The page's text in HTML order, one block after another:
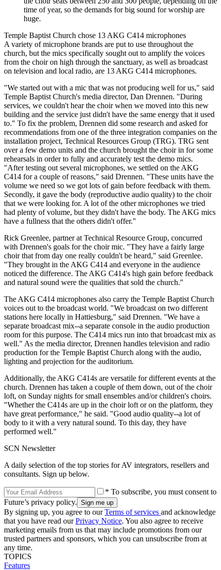
time of year, so the demands for big sound for worship are
huge.
Temple Baptist Church chose 13 AKG C414 microphones
A variety of microphone brands are put to use throughout the
church, but the mics specifically sought out to amplify the voices
from the choir on high through the sanctuary, as well as broadcast
on television and local radio, are 13 AKG C414 microphones.
"We started out with a mic that was not producing well for us," said
Temple Baptist Church's media director, Dan Drennen. "During
services, we couldn't hear the choir when we moved into this new
building and the service just didn't have the same energy that it used
to." To fix the problem, Drennen did some research and asked for
recommendations from one of the three integration companies on the
installation project, Technical Resources Group (TRG). TRG sent
over a few demo units and the church brought the choir in for some
rehearsals in order to fully and accurately test the demo mics.
"After testing out several microphones, we settled on the AKG
C414 for a couple of reasons," said Drennen. "These units have the
volume we need so we got lots of gain before feedback with them.
Secondly, it gave the body (reproductive audio quality) to the choir
that we were looking for. A lot of the other microphones we tried
had plenty of volume, but they didn't have the body. The AKG mics
have a fullness that the others didn't offer."
Rick Greenlee, partner at Technical Resource Group, concurred
with Drennen's goals for the choir mic. "They have a fairly large
choir that from day one really couldn't be heard," said Greenlee.
"They brought in the AKG C414 and everyone in the audience
noticed the difference. The AKG C414's high gain before feedback
and natural sound were the qualities that sold the church."
The AKG C414 microphones also carry the Temple Baptist Church
voices out to the broadcast world. "We broadcast on two different
stations here locally in Hattiesburg," said Drennen. "We have a
separate broadcast mix--a separate console in the audio production
room for this purpose. The C414 mics run into that broadcast mix as
well." As the media director, Drennen handles television and radio
production for the Temple Baptist Church along with the audio,
lighting and projection for the auditorium.
Additionally, the AKG C414s are versatile for different events at the
church. Drennen has taken a couple of them down, out of the choir
loft, on Sunday nights for small ensembles and/or children's choirs.
"Whether the C414s are up in the choir loft or on the platform, they
have great performance," he said. "Good audio quality--a lot of
body to it with a very natural sound. To this day, they have
performed well."
SCN Newsletter
A daily selection of the top stories for AV integrators, resellers and
consultants. Sign up below.
* To subscribe, you must consent to
Future’s privacy policy.
By signing up, you agree to ourTerms of services and acknowledge
that you have read ourPrivacy Notice. You also agree to receive
marketing emails from us that may include promotions from our
trusted partners and sponsors, which you can unsubscribe from at
any time.
TOPICS
Features